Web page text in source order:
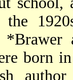
*Brawer
born